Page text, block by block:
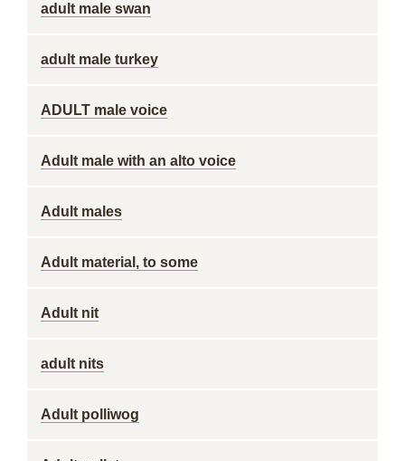
adult male swan
adult male turkey
ADULT male voice
Adult male with an alto voice
Adult males
Adult material, to some
Adult nit
adult nits
Adult polliwog